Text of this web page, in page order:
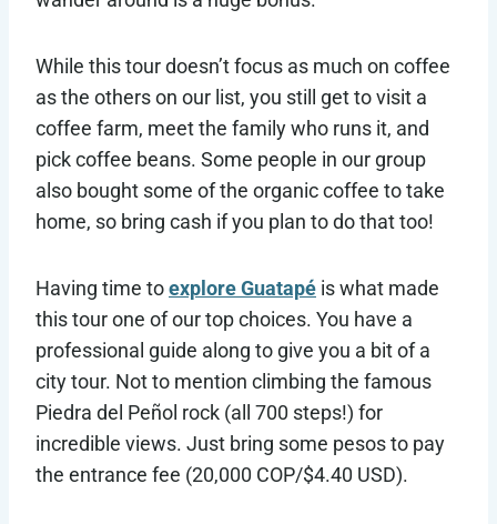
While this tour doesn’t focus as much on coffee
as the others on our list, you still get to visit a
coffee farm, meet the family who runs it, and
pick coffee beans. Some people in our group
also bought some of the organic coffee to take
home, so bring cash if you plan to do that too!
Having time toexplore Guatapé is what made
this tour one of our top choices. You have a
professional guide along to give you a bit of a
city tour. Not to mention climbing the famous
Piedra del Peñol rock (all 700 steps!) for
incredible views. Just bring some pesos to pay
the entrance fee (20,000 COP/$4.40 USD).